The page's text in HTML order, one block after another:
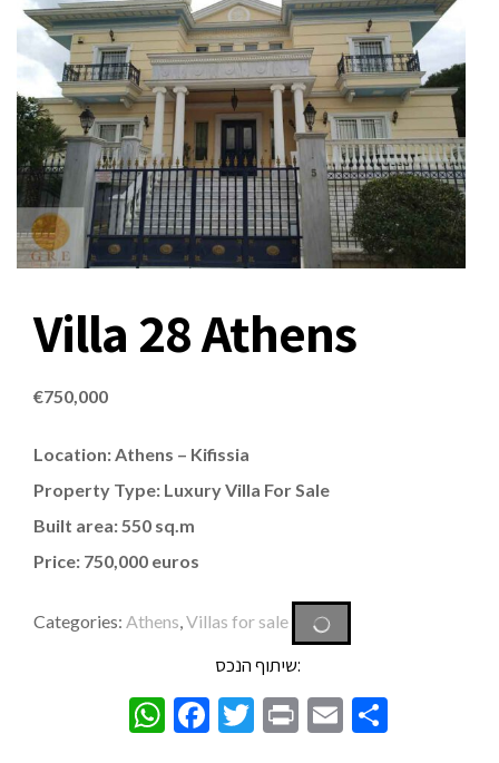
Villa 28 Athens
€750,000
Location: Athens – Kifissia
Property Type: Luxury Villa For Sale
Built area: 550 sq.m
Price: 750,000 euros
Categories: Athens Villas for sale
שיתוף הנכס:
WhatsApp
Facebook
Twitter
PrintEmailShare